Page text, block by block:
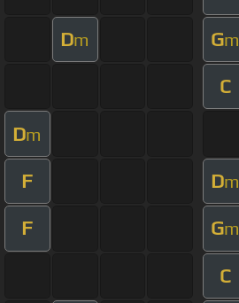
Dm Gm
C
Dm
F Dm
F Gm
C